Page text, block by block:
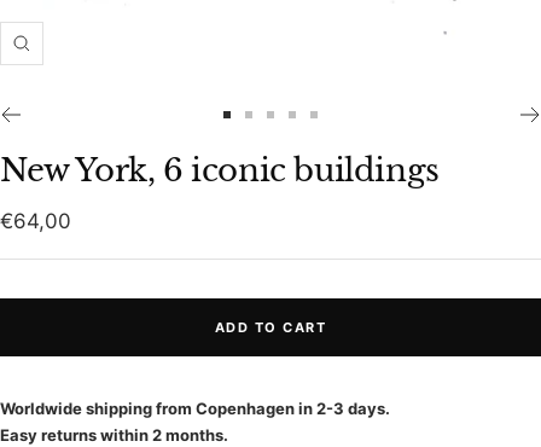
Zoom
slideslide
to
slide
to
slideslide
New York, 6 iconic buildings
Sale
price
€64,00
ADD TO CART
Worldwide shipping from Copenhagen in 2-3 days.
Easy returns within 2 months.